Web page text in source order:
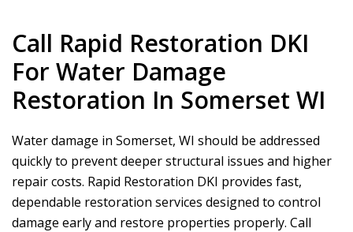
Call Rapid Restoration DKI
For Water Damage
Restoration In Somerset WI
Water damage in Somerset, WI should be addressed
quickly to prevent deeper structural issues and higher
repair costs. Rapid Restoration DKI provides fast,
dependable restoration services designed to control
damage early and restore properties properly. Call